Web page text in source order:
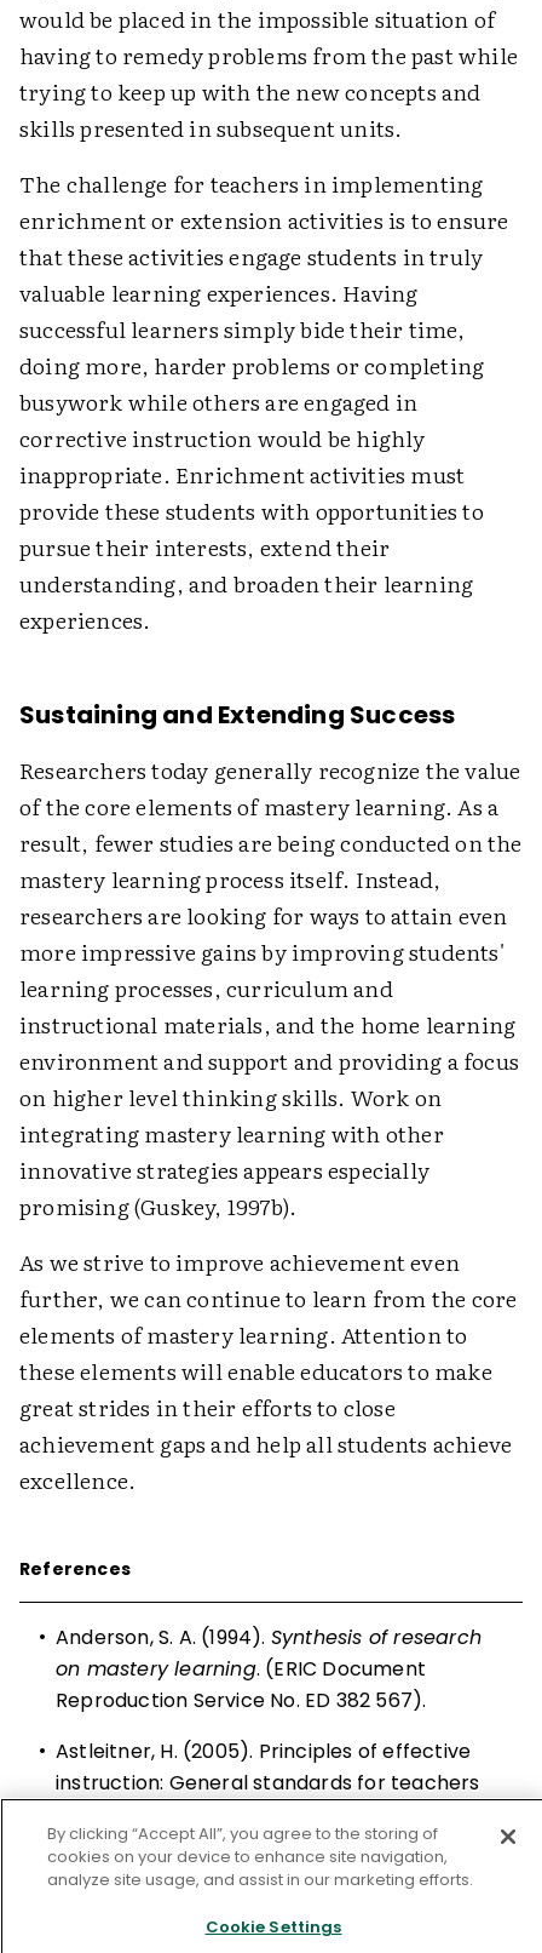
would be placed in the impossible situation of
having to remedy problems from the past while
trying to keep up with the new concepts and
skills presented in subsequent units.
The challenge for teachers in implementing
enrichment or extension activities is to ensure
that these activities engage students in truly
valuable learning experiences. Having
successful learners simply bide their time,
doing more, harder problems or completing
busywork while others are engaged in
corrective instruction would be highly
inappropriate. Enrichment activities must
provide these students with opportunities to
pursue their interests, extend their
understanding, and broaden their learning
experiences.
Sustaining and Extending Success
Researchers today generally recognize the value
of the core elements of mastery learning. As a
result, fewer studies are being conducted on the
mastery learning process itself. Instead,
researchers are looking for ways to attain even
more impressive gains by improving students'
learning processes, curriculum and
instructional materials, and the home learning
environment and support and providing a focus
on higher level thinking skills. Work on
integrating mastery learning with other
innovative strategies appears especially
promising (Guskey, 1997b).
As we strive to improve achievement even
further, we can continue to learn from the core
elements of mastery learning. Attention to
these elements will enable educators to make
great strides in their efforts to close
achievement gaps and help all students achieve
excellence.
References
• Anderson, S. A. (1994). Synthesis of research
on mastery learning. (ERIC Document
Reproduction Service No. ED 382 567).
• Astleitner, H. (2005). Principles of effective
instruction: General standards for teachers
Instructional Psychology,32(1), 3–8.
Block, J. H., Efthim, H. E., & Burns, R. B. (1989).
Building effective mastery learning schools
By clicking “Accept All”, you agree to the storing of
cookies on your device to enhance site navigation,
analyze site usage, and assist in our marketing efforts.
Cookie Settings